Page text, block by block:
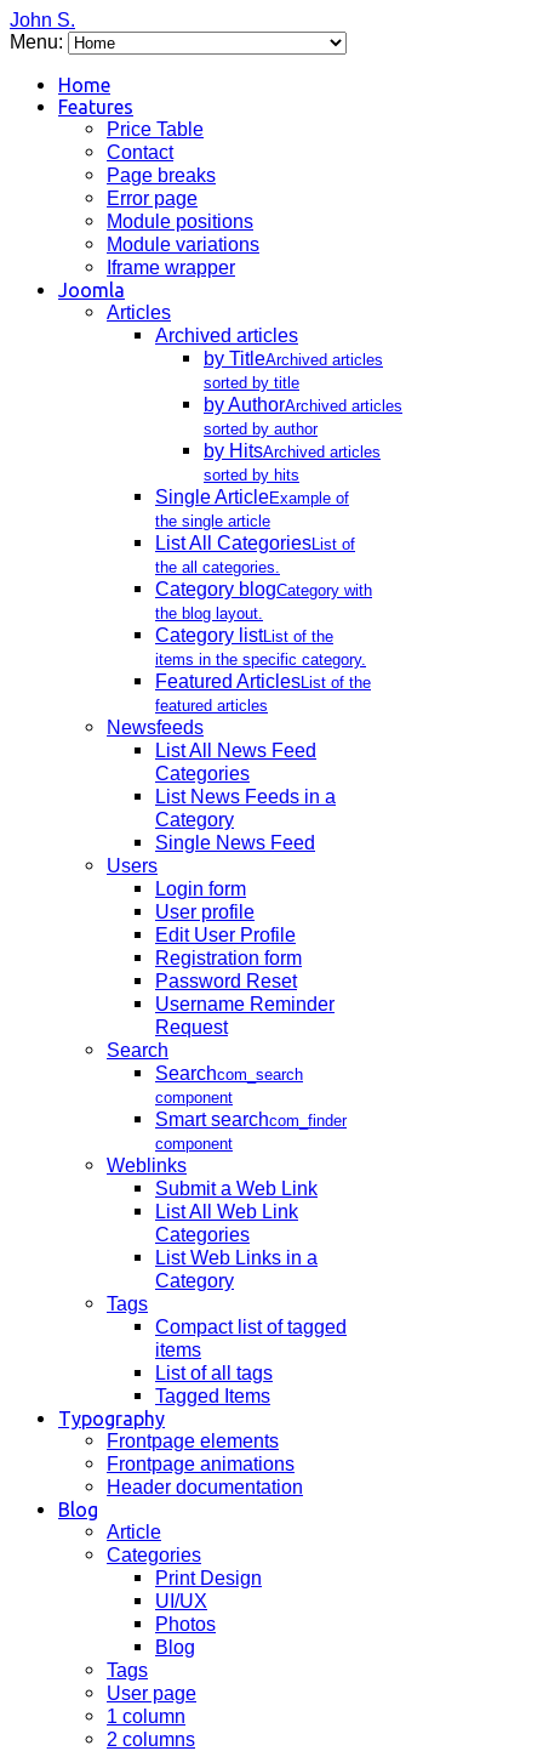
John S.
Menu:
Home
Features
Price Table
Contact
Page breaks
Error page
Module positions
Module variations
Iframe wrapper
Joomla
Articles
Archived articles
by TitleArchived articles
sorted by title
by AuthorArchived articles
sorted by author
by HitsArchived articles
sorted by hits
Single ArticleExample of
the single article
List All CategoriesList of
the all categories.
Category blogCategory with
the blog layout.
Category listList of the
items in the specific category.
Featured ArticlesList of the
featured articles
Newsfeeds
List All News Feed
Categories
List News Feeds in a
Category
Single News Feed
Users
Login form
User profile
Edit User Profile
Registration form
Password Reset
Username Reminder
Request
Search
Searchcom_search
component
Smart searchcom_finder
component
Weblinks
Submit a Web Link
List All Web Link
Categories
List Web Links in a
Category
Tags
Compact list of tagged
items
List of all tags
Tagged Items
Typography
Frontpage elements
Frontpage animations
Header documentation
Blog
Article
Categories
Print Design
UI/UX
Photos
Blog
Tags
User page
1 column
2 columns